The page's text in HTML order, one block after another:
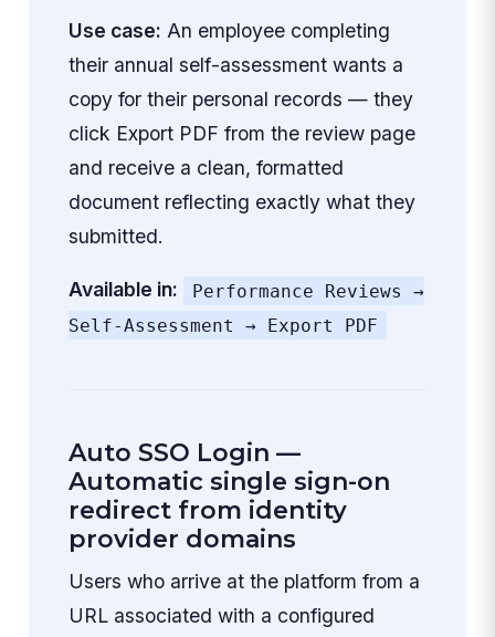
Use case: An employee completing
their annual self-assessment wants a
copy for their personal records — they
click Export PDF from the review page
and receive a clean, formatted
document reflecting exactly what they
submitted.
Available in:
Performance Reviews →
Self-Assessment → Export PDF
Auto SSO Login —
Automatic single sign-on
redirect from identity
provider domains
Users who arrive at the platform from a
URL associated with a configured